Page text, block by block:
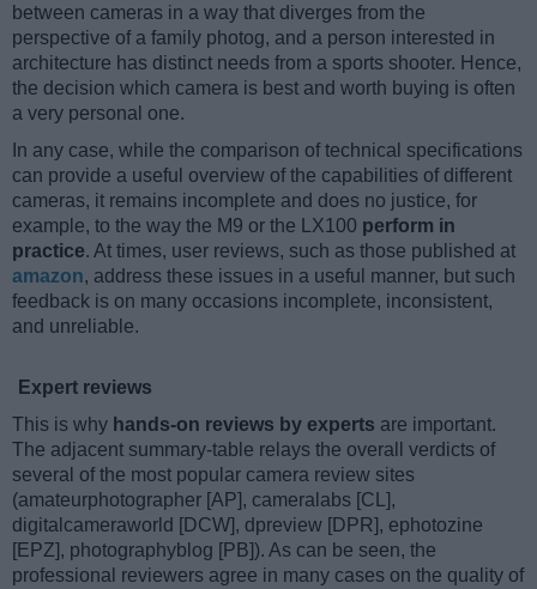
between cameras in a way that diverges from the
perspective of a family photog, and a person interested in
architecture has distinct needs from a sports shooter. Hence,
the decision which camera is best and worth buying is often
a very personal one.
In any case, while the comparison of technical specifications
can provide a useful overview of the capabilities of different
cameras, it remains incomplete and does no justice, for
example, to the way the M9 or the LX100 perform in
practice. At times, user reviews, such as those published at
amazon, address these issues in a useful manner, but such
feedback is on many occasions incomplete, inconsistent,
and unreliable.
Expert reviews
This is why hands-on reviews by experts are important.
The adjacent summary-table relays the overall verdicts of
several of the most popular camera review sites
(amateurphotographer [AP], cameralabs [CL],
digitalcameraworld [DCW], dpreview [DPR], ephotozine
[EPZ], photographyblog [PB]). As can be seen, the
professional reviewers agree in many cases on the quality of